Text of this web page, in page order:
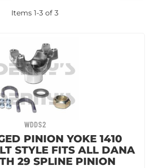
Items 1-3 of 3
WDDS2
PINION YOKE 1410
STYLE FITS ALL DANA
29 SPLINE PINION